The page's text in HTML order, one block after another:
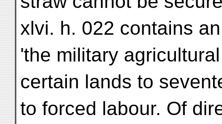
xlvi. h. 022 contains
'the military
certain lands to
to forced labour. Of